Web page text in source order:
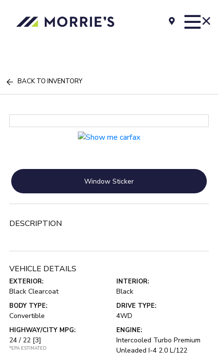
BACK TO INVENTORY
Window Sticker
DESCRIPTION
VEHICLE DETAILS
EXTERIOR:
Black Clearcoat
INTERIOR:
Black
BODY TYPE:
Convertible
DRIVE TYPE:
4WD
HIGHWAY/CITY MPG:
24 / 22 [3]
*EPA ESTIMATED
ENGINE:
Intercooled Turbo Premium
Unleaded I-4 2.0 L/122